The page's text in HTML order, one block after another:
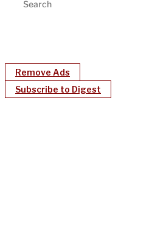
Remove Ads
Subscribe to Digest